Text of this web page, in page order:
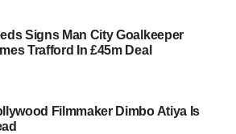
Signs Man City Goalkeeper
Trafford In £45m Deal
Filmmaker Dimbo Atiya Is